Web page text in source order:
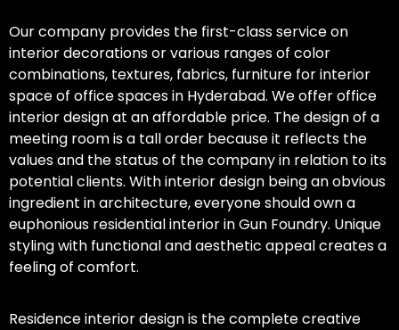
Our company provides the first-class service on
interior decorations or various ranges of color
combinations, textures, fabrics, furniture for interior
space of office spaces in Hyderabad. We offer office
interior design at an affordable price. The design of a
meeting room is a tall order because it reflects the
values and the status of the company in relation to its
potential clients. With interior design being an obvious
ingredient in architecture, everyone should own a
euphonious residential interior in Gun Foundry. Unique
styling with functional and aesthetic appeal creates a
feeling of comfort.
Residence interior design is the complete creative